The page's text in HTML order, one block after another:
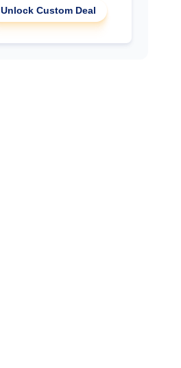
Unlock Custom Deal